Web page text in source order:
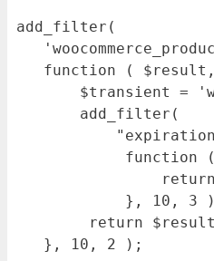
add_filter(
function (
$transient =
        add_filter(
function
}, 10, 3
         return $result